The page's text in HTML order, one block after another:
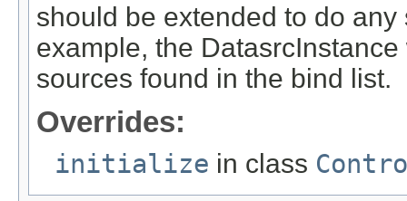
should be extended to do
example, the
sources found in the bind list.
Overrides:
initialize in class